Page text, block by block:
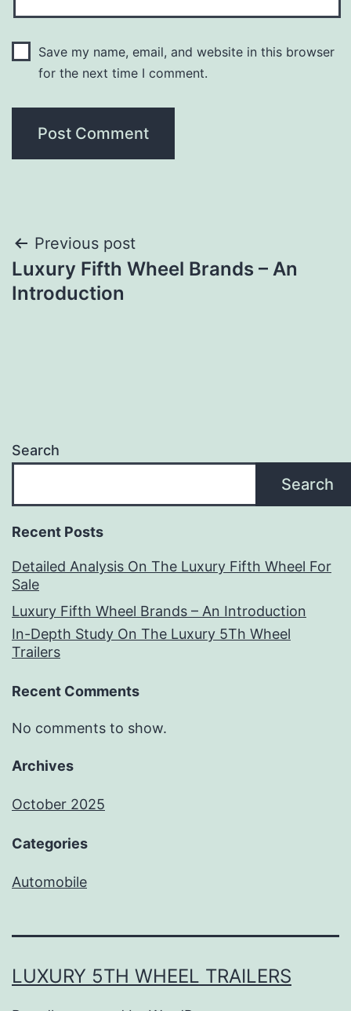
Save my name, email, and website in this browser
for the next time I comment.
Post
navigation
Previous post
Luxury Fifth Wheel Brands – An
Introduction
Search
Search
Recent Posts
Detailed Analysis On The Luxury Fifth Wheel For
Sale
Luxury Fifth Wheel Brands – An Introduction
In-Depth Study On The Luxury 5Th Wheel
Trailers
Recent Comments
No comments to show.
Archives
October 2025
Categories
Automobile
LUXURY 5TH WHEEL TRAILERS